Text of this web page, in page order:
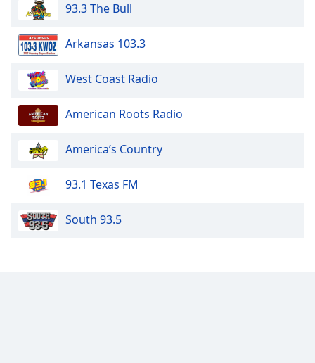
93.3 The Bull
Arkansas 103.3
West Coast Radio
American Roots Radio
America’s Country
93.1 Texas FM
South 93.5